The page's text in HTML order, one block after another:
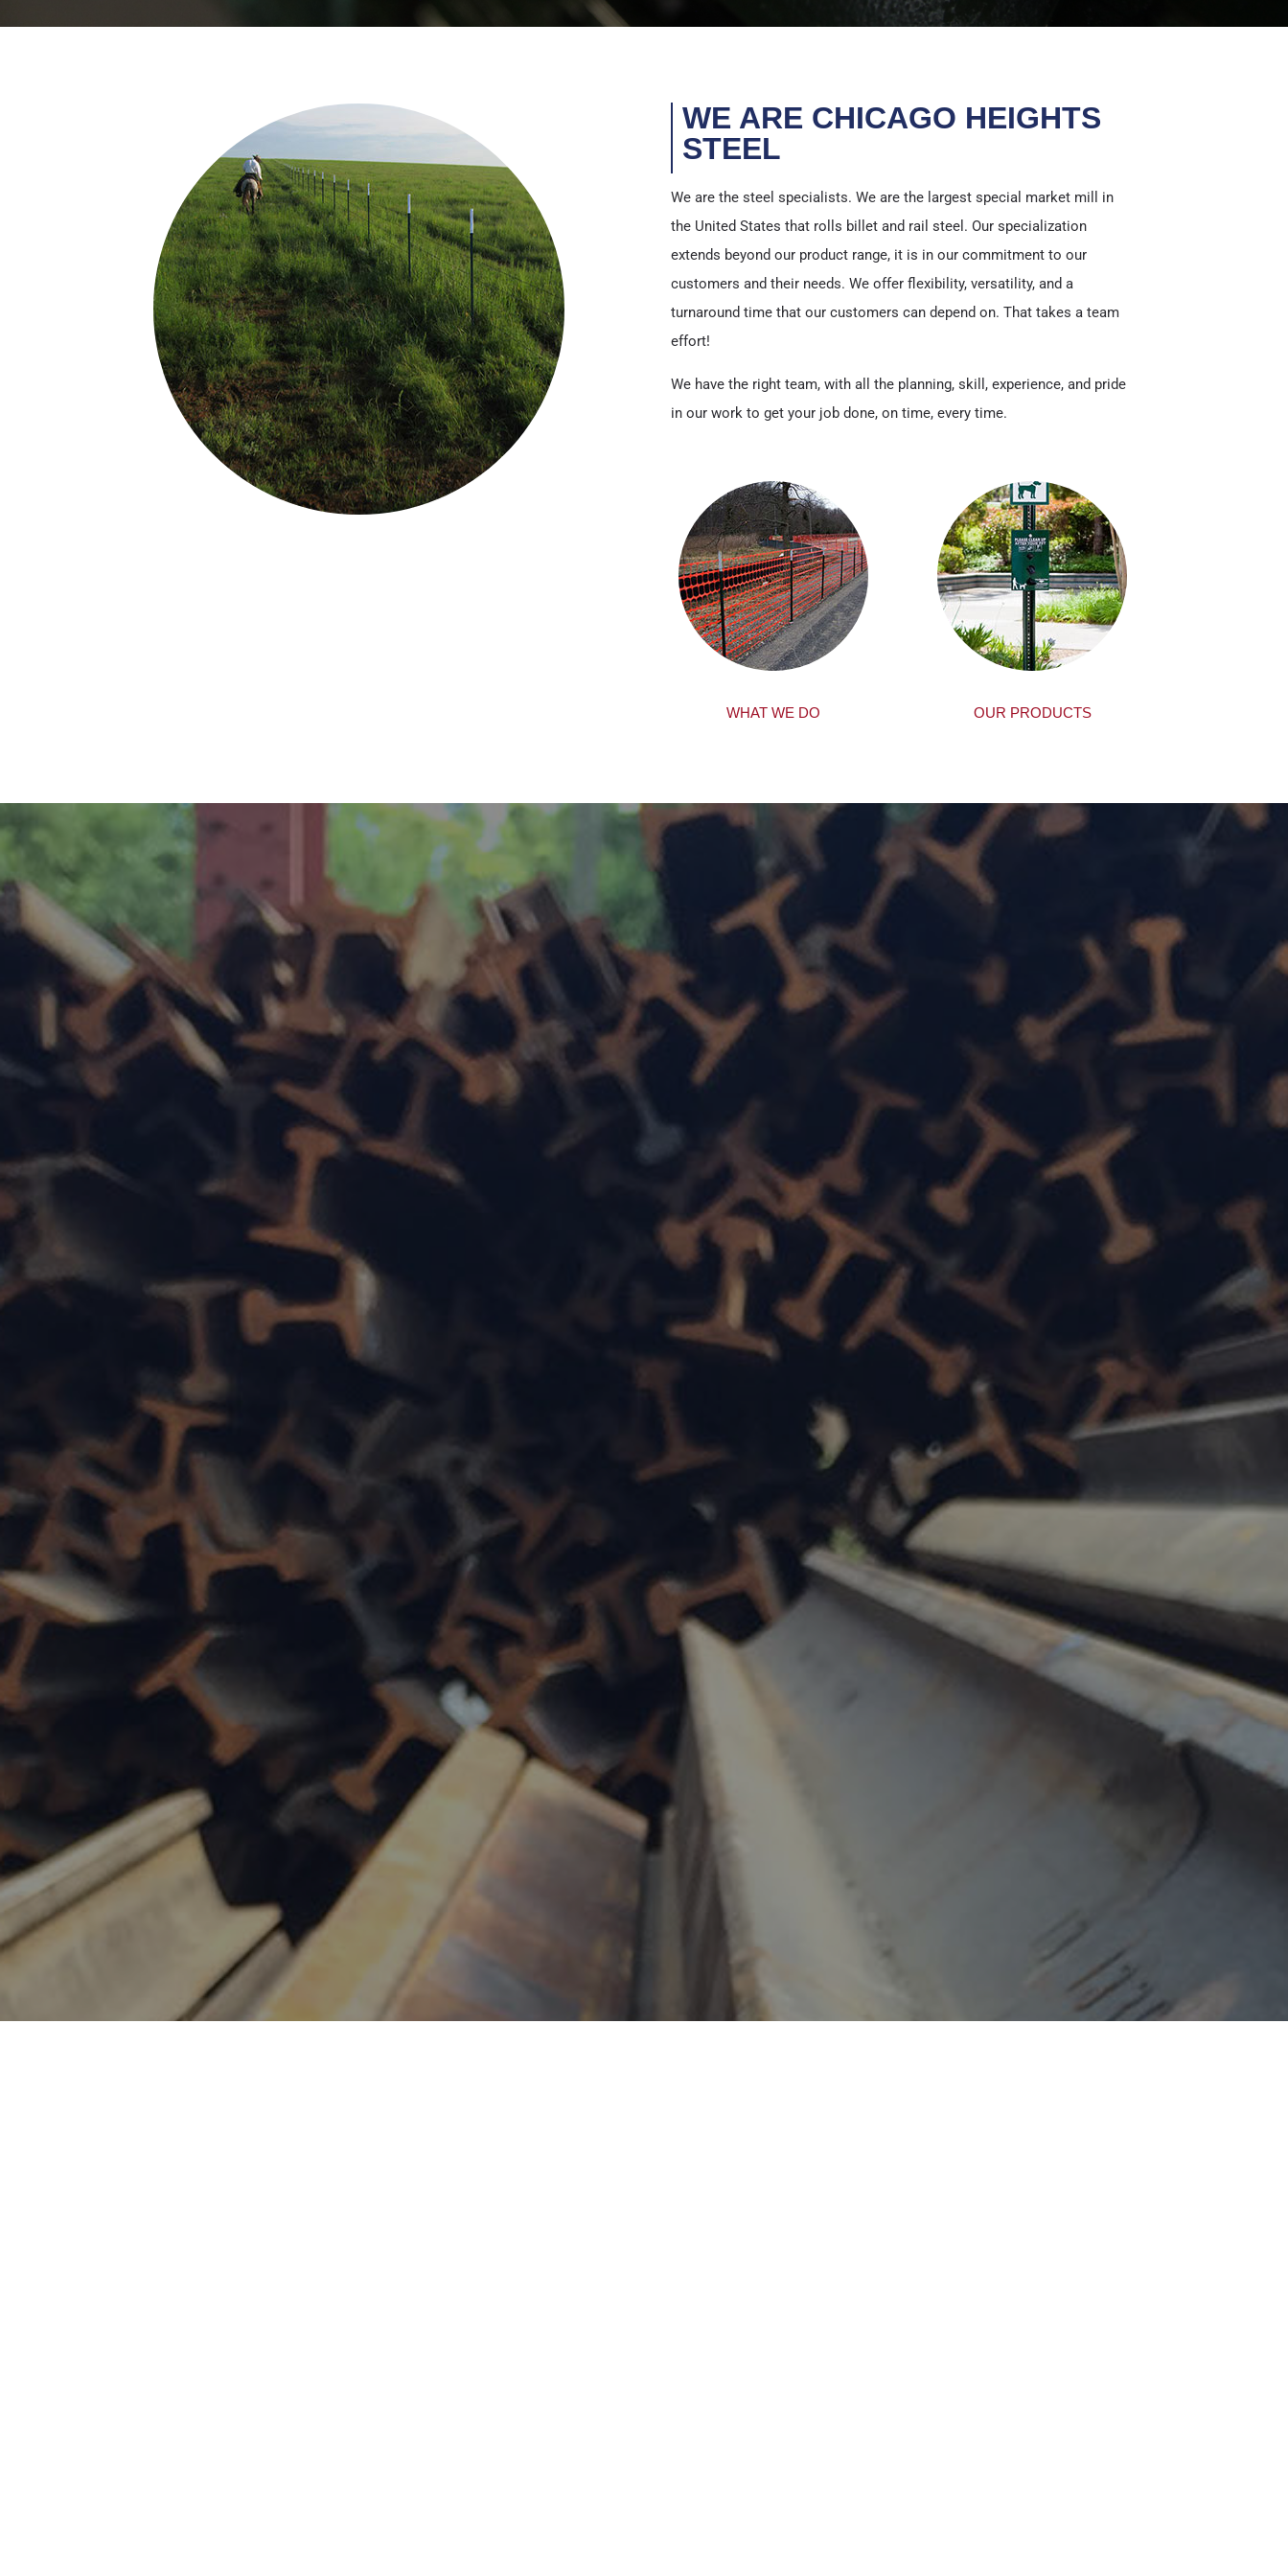
WE ARE CHICAGO HEIGHTS
STEEL
We are the steel specialists. We are the largest special market mill in
the United States that rolls billet and rail steel. Our specialization
extends beyond our product range, it is in our commitment to our
customers and their needs. We offer flexibility, versatility, and a
turnaround time that our customers can depend on. That takes a team
effort!
We have the right team, with all the planning, skill, experience, and pride
in our work to get your job done, on time, every time.
WHAT WE DO OUR PRODUCTS